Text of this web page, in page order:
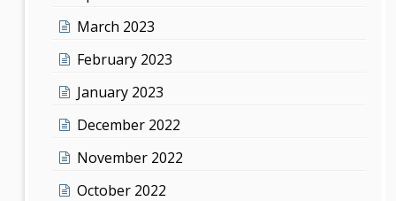
March 2023
February 2023
January 2023
December 2022
November 2022
October 2022